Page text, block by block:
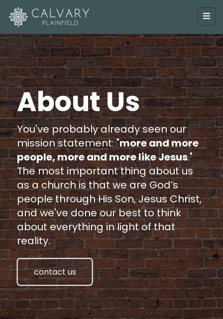
About Us
You've probably already seen our
mission statement: "more and more
people, more and more like Jesus."
The most important thing about us
as a church is that we are God’s
people through His Son, Jesus Christ,
and we've done our best to think
about everything in light of that
reality.
contact us